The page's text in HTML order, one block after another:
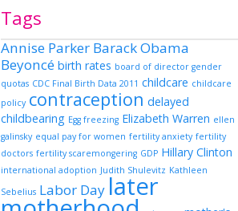
Tags
Annise Parker Barack Obama
Beyoncé birth rates board of director gender
quotas CDC Final Birth Data 2011 childcare childcare
policy contraception delayed
childbearing Egg freezing Elizabeth Warren ellen
galinsky equal pay for women fertility anxiety fertility
doctors fertility scaremongering GDP Hillary Clinton
international adoption Judith Shulevitz Kathleen
Sebelius Labor Day later